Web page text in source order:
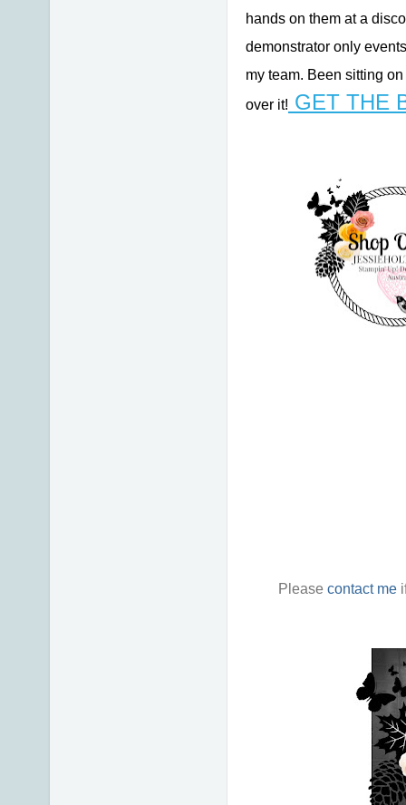
hands on them at a
demonstrator only
my team. Been sitting
over it! GET THE
Pleasecontact me